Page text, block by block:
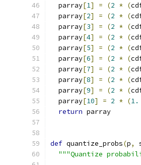
  parray
[1] = (2 * (
  parray
[2] = (2 * (
  parray
[3] = (2 * (
  parray
[4] = (2 * (
  parray
[5] = (2 * (
  parray
[6] = (2 * (
  parray
[7] = (2 * (
  parray
[8] = (2 * (
  parray
[9] = (2 * (
  parray
[10] = 2 * (1.
return parray
def quantize_probs(p,
"""Quantize